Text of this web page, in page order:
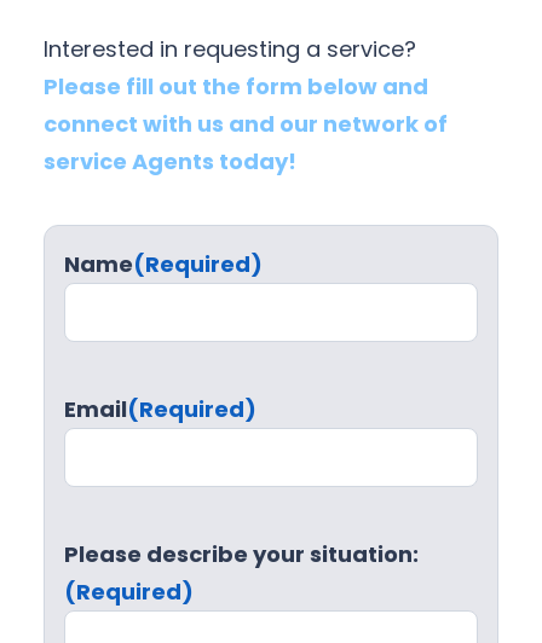
Interested in requesting a service?
Please fill out the form below and
connect with us and our network of
service Agents today!
Name(Required)
Email(Required)
Please describe your situation:
(Required)